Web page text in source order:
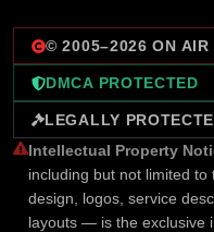
© 2005–2026 ON AIR
DMCA PROTECTED
LEGALLY
Intellectual Property
including but not limited
design, logos, service
layouts — is the exclusive